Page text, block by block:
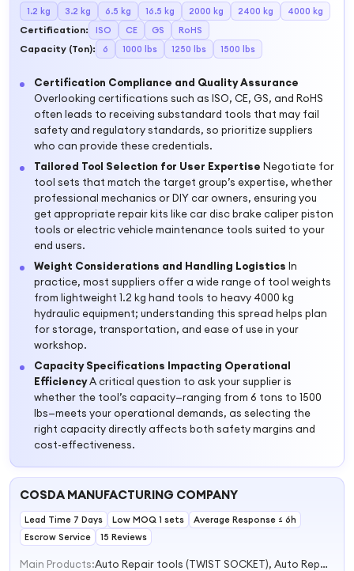
1.2 kg 3.2 kg 6.5 kg 16.5 kg 2000 kg 2400 kg 4000 kg
Certification: ISO CE GS RoHS
Capacity (Ton): 6 1000 lbs 1250 lbs 1500 lbs
Certification Compliance and Quality Assurance
Overlooking certifications such as ISO, CE, GS, and RoHS
often leads to receiving substandard tools that may fail
safety and regulatory standards, so prioritize suppliers
who can provide these credentials.
Tailored Tool Selection for User Expertise Negotiate for
tool sets that match the target group’s expertise, whether
professional mechanics or DIY car owners, ensuring you
get appropriate repair kits like car disc brake caliper piston
tools or electric vehicle maintenance tools suited to your
end users.
Weight Considerations and Handling Logistics In
practice, most suppliers offer a wide range of tool weights
from lightweight 1.2 kg hand tools to heavy 4000 kg
hydraulic equipment; understanding this spread helps plan
for storage, transportation, and ease of use in your
workshop.
Capacity Specifications Impacting Operational
EfficiencyA critical question to ask your supplier is
whether the tool’s capacity—ranging from 6 tons to 1500
lbs—meets your operational demands, as selecting the
right capacity directly affects both safety margins and
cost-effectiveness.
COSDA MANUFACTURING COMPANY
Lead Time 7 Days Low MOQ 1 sets
Average Response ≤ 6h
Escrow Service
15 Reviews
Main Products:
Auto Repair tools (TWIST SOCKET), Auto Repair tools (COOLING SYSTEM), Auto Repair tools (ENGINE SYSTEM), Auto Repair tools (BRAKE SYSTEM), Auto Repair tools (SUSPENSION SYSTEM)